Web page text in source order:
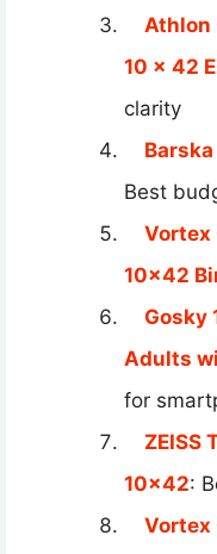
Athlon
10 x 42
clarity
Best
Vortex
10×42
Gosky
Adults
for
ZEISS
10×42:
Vortex